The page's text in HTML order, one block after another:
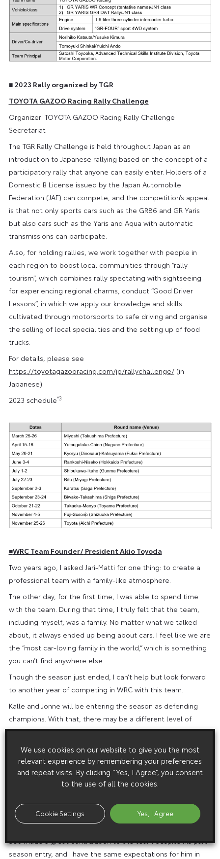
■2023 Rally organized by TGR
TOYOTA GAZOO Racing Rally Challenge
Organizer: TOYOTA GAZOO Racing Rally Challenge
Secretariat
The TGR Rally Challenge is held throughout Japan as an
introduction to Japanese rallying based on the concept of a
participatory rally that anyone can easily enter. Holders of a
Domestic B License issued by the Japan Automobile
Federation (JAF) can compete, and the competition’s appeal
is that not only sports cars such as the GR86 and GR Yaris
but also cars such as the Yaris and Aqua with automatic
transmissions can participate.
Also, for holding rallies, we work together with people in
each region to boost local communities through “rally
tourism”, which combines rally spectating with sightseeing
for experiencing regional charms, conduct “Good Driver
Lessons”, in which we apply our knowledge and skills
cultivated through motorsports to safe driving and organise
the selling of local specialities and the setting up of food
trucks.
For details, please see
https://toyotagazooracing.com/jp/rallychallenge/(in
Japanese).
2023 schedule*3
■WRC Team Founder/President Akio Toyoda
Two years ago, I asked Jari-Matti for one thing: to create a
professional team with a family-like atmosphere.
The other day, for the first time, I was able to spend time
with the team. During that time, I truly felt that the team,
including myself, was a family. No matter what we talked
about, it always ended up being about cars. I feel like we are
the “most car-loving family in the world,” which is something
you can’t find anywhere else.
Though the season just ended, I can’t help but look forward
to another year of competing in WRC with this team.
Kalle and Jonne will be entering the season as defending
champions. With that, there may be a different level of
pressure. However, we have teammates who have won the
this is only their second year fighting for the championship,
we will strongly support them to have another great season.
Though Elfyn and Scott had a difficult year in 2022, we will do
year in which we can achieve stronger results. So let’s make
it a great year together!
Seb made a great contribution to the team despite his part-
season entry, and I have the same expectations for him in
We use cookies on our website to give you the most
relevant experience by remembering your preferences
and repeat visits. By clicking “Yes, I Agree”, you consent
to the use of all the cookies.
Cookie Settings Yes, I Agree